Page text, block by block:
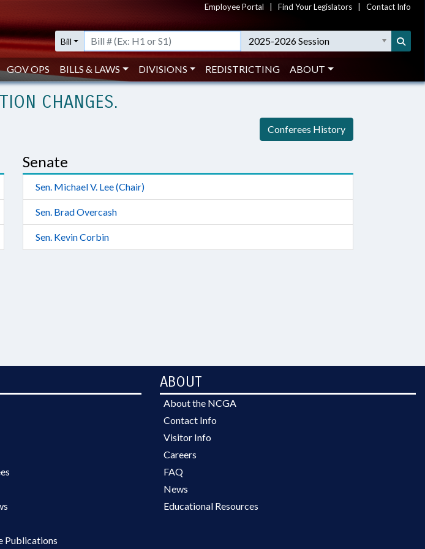
Employee Portal Find Your Legislators Contact Info
Bill 2025-2026 Session
GOV OPS BILLS & LAWS DIVISIONS REDISTRICTING ABOUT
CHANGES.
Conferees History
Senate
Sen. Michael V. Lee (Chair)
Sen. Brad Overcash
Sen. Kevin Corbin
Publications
ABOUT
About the NCGA
Contact Info
Visitor Info
Careers
FAQ
News
Educational Resources